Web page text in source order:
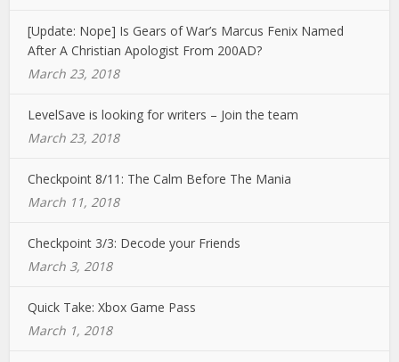
[Update: Nope] Is Gears of War’s Marcus Fenix Named
After A Christian Apologist From 200AD?
March 23, 2018
LevelSave is looking for writers – Join the team
March 23, 2018
Checkpoint 8/11: The Calm Before The Mania
March 11, 2018
Checkpoint 3/3: Decode your Friends
March 3, 2018
Quick Take: Xbox Game Pass
March 1, 2018